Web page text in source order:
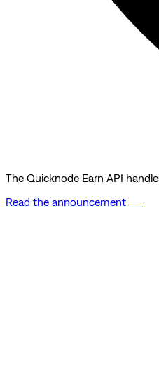
The Quicknode Earn API
Read the announcement